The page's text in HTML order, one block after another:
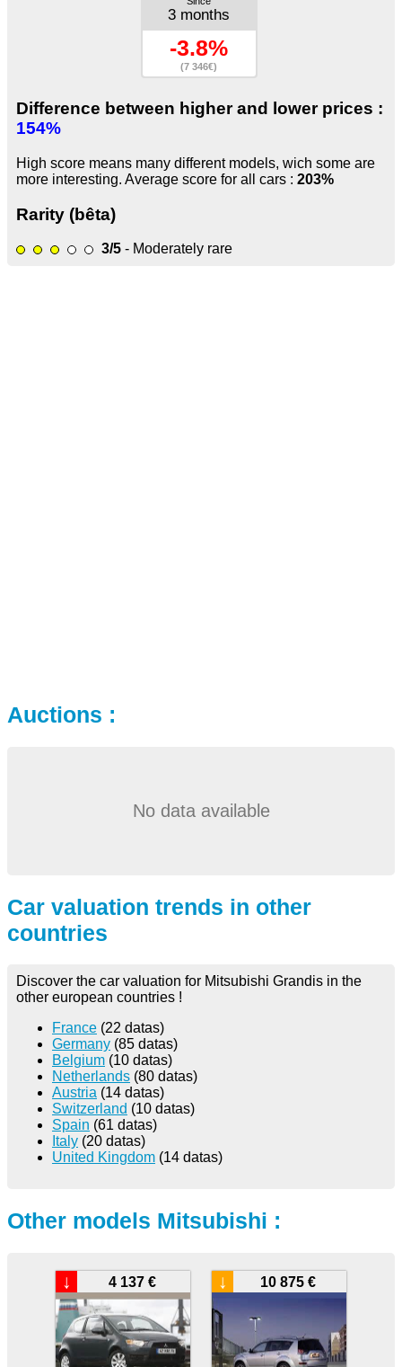
3 months
-3.8%
(7 346€)
Difference between higher and lower prices :
154%
High score means many different models, wich some are
more interesting. Average score for all cars : 203%
Rarity (bêta)
3/5 - Moderately rare
Auctions :
No data available
Car valuation trends in other
countries
Discover the car valuation for Mitsubishi Grandis in the
other european countries !
France (22 datas)
Germany (85 datas)
Belgium (10 datas)
Netherlands (80 datas)
Austria (14 datas)
Switzerland (10 datas)
Spain (61 datas)
Italy (20 datas)
United Kingdom (14 datas)
Other models Mitsubishi :
4 137 €
↓ 10 875 €
↓